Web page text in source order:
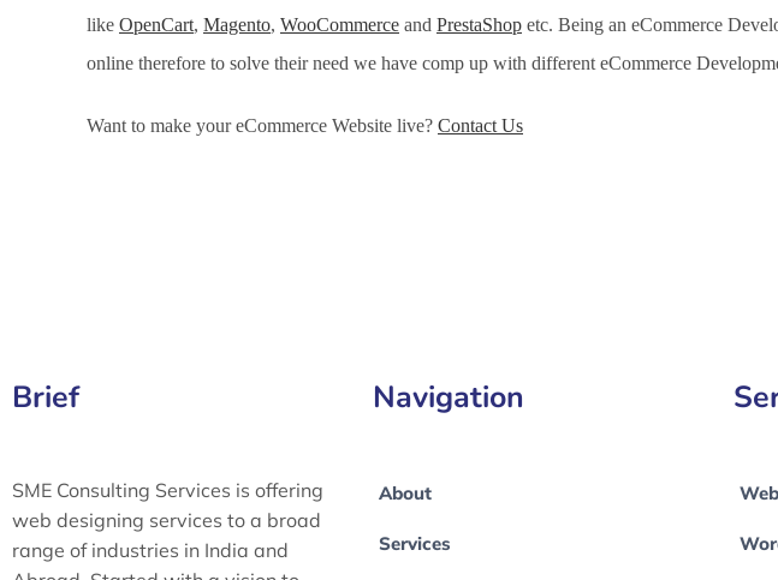
like OpenCart, Magento, WooCommerce and PrestaShop etc. Being an eCommerce
online therefore to solve their need we have comp up with different eCommerce
Want to make your eCommerce Website live? Contact Us
Brief
SME Consulting Services is offering
web designing services to a broad
range of industries in India and
Navigation
About
Services